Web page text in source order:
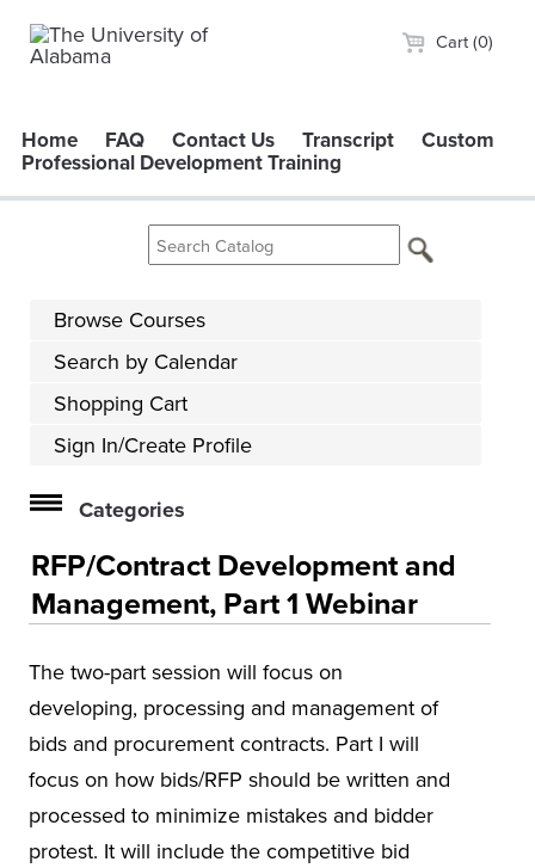
Cart (0)
Home FAQ Contact Us Transcript Custom
Professional Development Training
Browse Courses
Search by Calendar
Shopping Cart
Sign In/Create Profile
Categories
Accounting and Finance
Education
Environmental Health and Safety
Health and Human Services
Insurance
Leadership and Management
Municipal and Community
RFP/Contract Development and
Management, Part 1 Webinar
The two-part session will focus on
developing, processing and management of
bids and procurement contracts. Part I will
focus on how bids/RFP should be written and
processed to minimize mistakes and bidder
protest. It will include the competitive bid